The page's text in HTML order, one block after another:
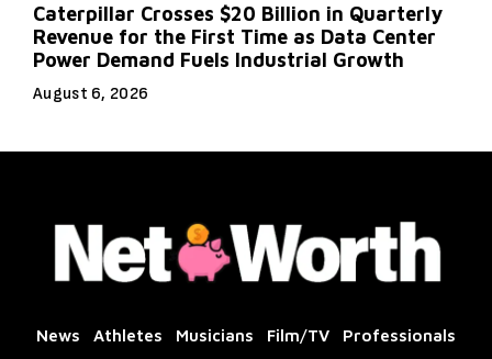
Caterpillar Crosses $20 Billion in Quarterly
Revenue for the First Time as Data Center
Power Demand Fuels Industrial Growth
August 6, 2026
News Athletes Musicians Film/TV
Professionals